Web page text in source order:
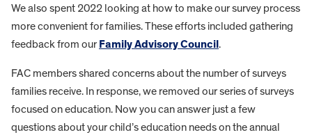
We also spent 2022 looking at how to make our survey process
more convenient for families. These efforts included gathering
feedback from our Family Advisory Council .
FAC members shared concerns about the number of surveys
families receive. In response, we removed our series of surveys
focused on education. Now you can answer just a few
questions about your child’s education needs on the annual